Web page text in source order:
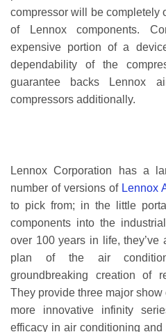
compressor will be completely
of Lennox components.
expensive portion of a
dependability of the
guarantee backs Lennox
compressors additionally.
Lennox Corporation has a
number of versions of Lennox
to pick from; in the little
components into the
over 100 years in life,
plan of the air
groundbreaking creation of
They provide three major
more innovative infinity
efficacy in air conditioning and